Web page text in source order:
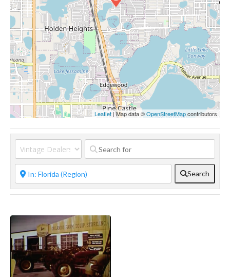
Leaflet | Map data ©OpenStreetMapcontributors
Search